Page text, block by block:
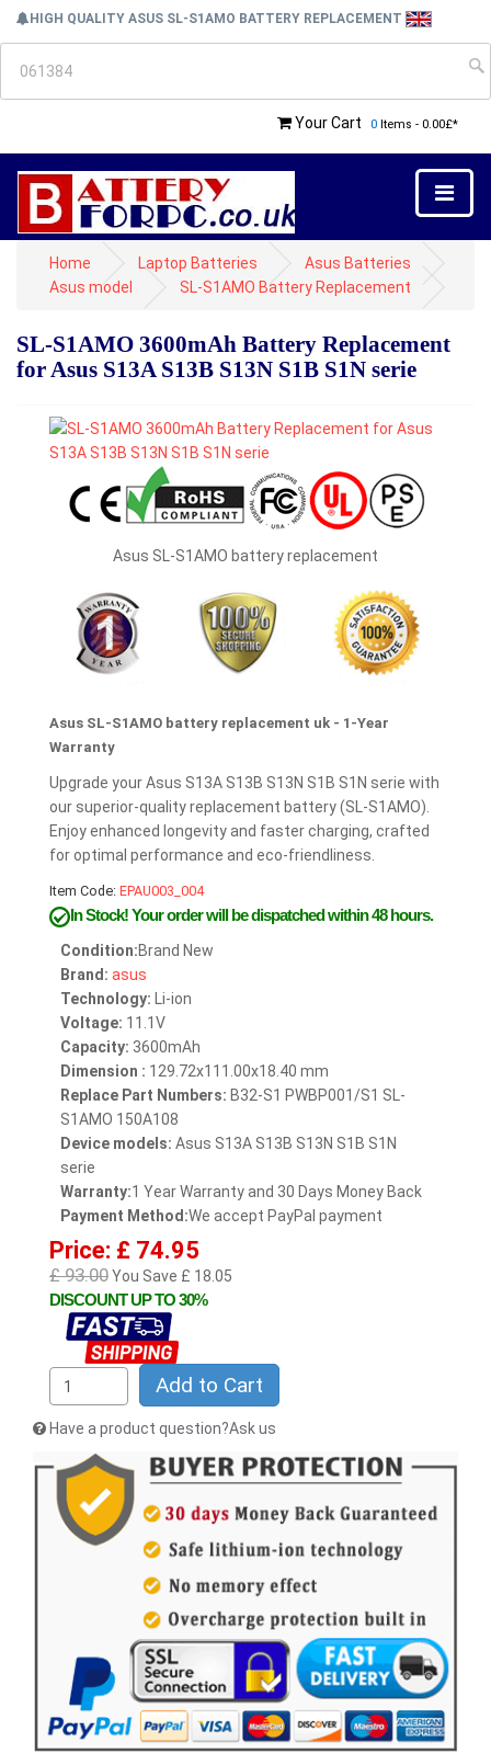
HIGH QUALITY ASUS SL-S1AMO BATTERY REPLACEMENT
Your Cart 0 Items - 0.00£*
Home Laptop Batteries
Asus Batteries
Asus model
SL-S1AMO Battery Replacement
SL-S1AMO 3600mAh Battery Replacement
for Asus S13A S13B S13N S1B S1N serie
Asus SL-S1AMO battery replacement
Asus SL-S1AMO battery replacement uk - 1-Year
Warranty
Upgrade your Asus S13A S13B S13N S1B S1N serie with
our superior-quality replacement battery (SL-S1AMO).
Enjoy enhanced longevity and faster charging, crafted
for optimal performance and eco-friendliness.
Item Code: EPAU003_004
In Stock!Your order will be dispatched within 48 hours.
Condition:Brand New
Brand: asus
Technology: Li-ion
Voltage: 11.1V
Capacity: 3600mAh
Dimension : 129.72x111.00x18.40 mm
Replace Part Numbers: B32-S1 PWBP001/S1 SL-
S1AMO 150A108
Device models: Asus S13A S13B S13N S1B S1N
serie
Warranty:1 Year Warranty and 30 Days Money Back
Payment Method:We accept PayPal payment
Price: £ 74.95
£ 93.00You Save £ 18.05
DISCOUNT UP TO 30%
Add to Cart
Have a product question?Ask us